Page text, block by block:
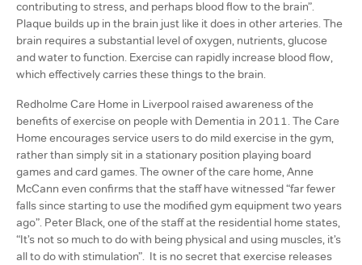
contributing to stress, and perhaps blood flow to the brain”.
Plaque builds up in the brain just like it does in other arteries. The
brain requires a substantial level of oxygen, nutrients, glucose
and water to function. Exercise can rapidly increase blood flow,
which effectively carries these things to the brain.
Redholme Care Home in Liverpool raised awareness of the
benefits of exercise on people with Dementia in 2011. The Care
Home encourages service users to do mild exercise in the gym,
rather than simply sit in a stationary position playing board
games and card games. The owner of the care home, Anne
McCann even confirms that the staff have witnessed “far fewer
falls since starting to use the modified gym equipment two years
ago”. Peter Black, one of the staff at the residential home states,
“It’s not so much to do with being physical and using muscles, it’s
all to do with stimulation”. It is no secret that exercise releases